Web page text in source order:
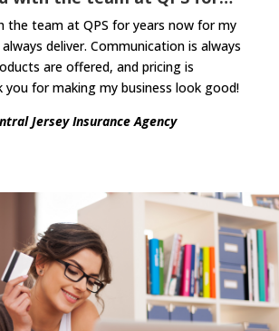
the team at QPS for years now for my
deliver. Communication is always
are offered, and pricing is
you for making my business look good!
Jersey Insurance Agency